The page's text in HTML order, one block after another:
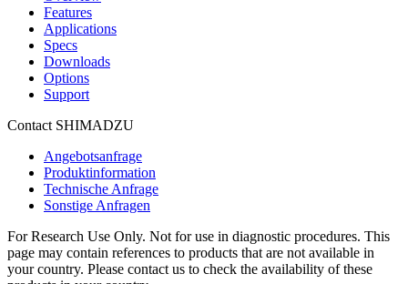
Features
Applications
Specs
Downloads
Options
Support
Contact SHIMADZU
Angebotsanfrage
Produktinformation
Technische Anfrage
Sonstige Anfragen
For Research Use Only. Not for use in diagnostic procedures. This
page may contain references to products that are not available in
your country. Please contact us to check the availability of these